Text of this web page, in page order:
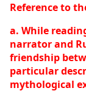
Reference to
a. While
narrator and
friendship
particular
mythological